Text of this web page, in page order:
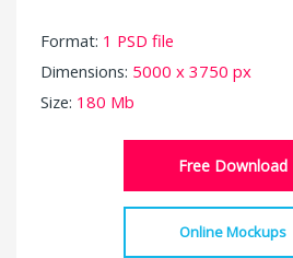
Format: 1 PSD file
Dimensions: 5000 x 3750 px
Size: 180 Mb
Free Download
Online Mockups